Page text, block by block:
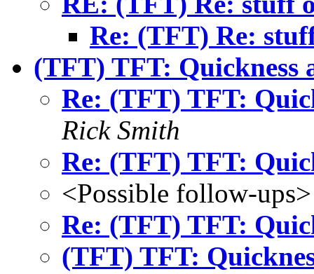
Re: (TFT) Re:
(TFT) TFT: Quickness
Re: (TFT) TFT:
Rick Smith
Re: (TFT) TFT:
<Possible follow-ups>
Re: (TFT) TFT:
(TFT) TFT: